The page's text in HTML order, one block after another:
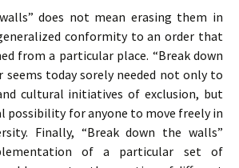
does not mean erasing them in
conformity to an order that
from a particular place. “Break down
seems today sorely needed not only to
cultural initiatives of exclusion, but
possibility for anyone to move freely in
Finally, “Break down the walls”
of a particular set of